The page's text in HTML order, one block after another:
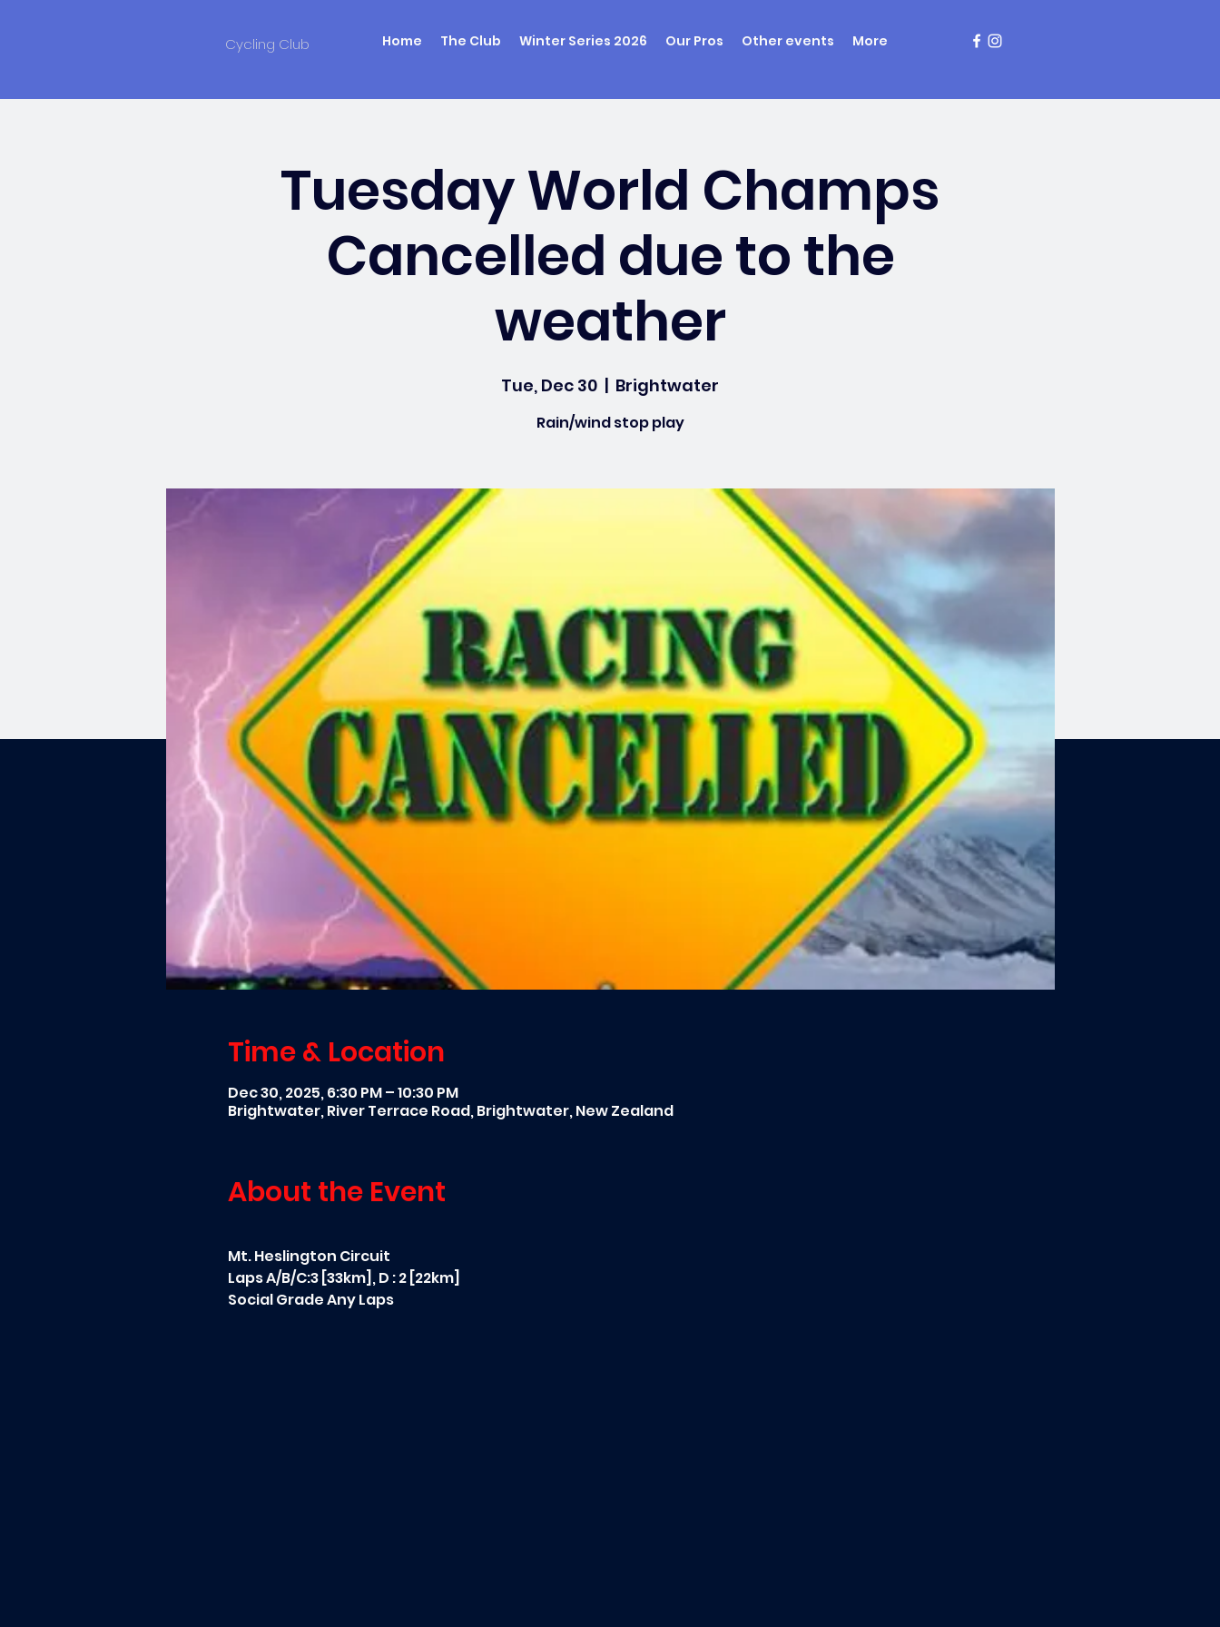
Cycling Club Home The Club Winter Series 2026 Our Pros Other events More
Tuesday World Champs
Cancelled due to the
weather
Tue, Dec 30
  |
Brightwater
Rain/wind stop play
Time & Location
Dec 30, 2025, 6:30 PM – 10:30 PM
Brightwater, River Terrace Road, Brightwater, New Zealand
About the Event
Mt. Heslington Circuit
Laps A/B/C:3 [33km], D : 2 [22km]
Social Grade Any Laps